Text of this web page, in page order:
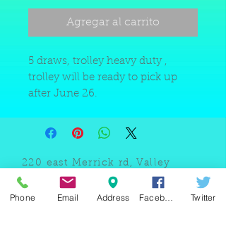
Agregar al carrito
5 draws, trolley heavy duty ,
trolley will be ready to pick up
after June 26.
220 east Merrick rd, Valley
stream NY 11580 / phone
+1(516)
442 9612/ email:
sam@arobeauty.com
Phone Email Address Twitter